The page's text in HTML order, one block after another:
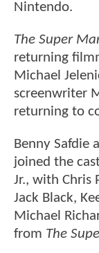
Nintendo.
The Super
returning
Michael
screenwriter
returning to
Benny Safdie
joined the
Jr., with Chris
Jack Black,
Michael
from The